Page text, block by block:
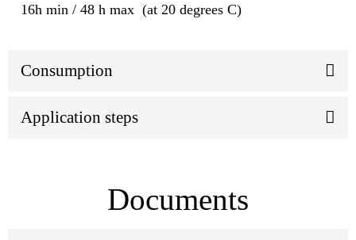
16h min / 48 h max (at 20 degrees C)
Consumption
Application steps
Documents